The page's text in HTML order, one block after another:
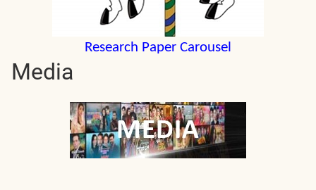
Research Paper Carousel
Media